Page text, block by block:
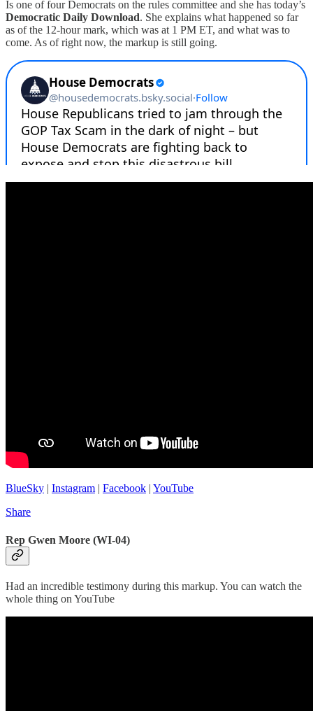
Is one of four Democrats on the rules committee and she has today’s
Democratic Daily Download. She explains what happened so far
as of the 12-hour mark, which was at 1 PM ET, and what was to
come. As of right now, the markup is still going.
BlueSky | Instagram | Facebook | YouTube
Share
Rep Gwen Moore (WI-04)
Had an incredible testimony during this markup. You can watch the
whole thing on YouTube